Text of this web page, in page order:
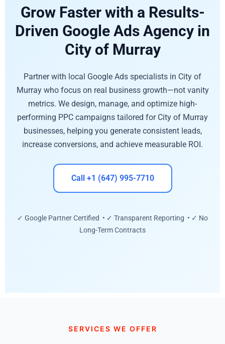
Grow Faster with a Results-
Driven Google Ads Agency in
City of Murray
Partner with local Google Ads specialists in City of
Murray who focus on real business growth—not vanity
metrics. We design, manage, and optimize high-
performing PPC campaigns tailored for City of Murray
businesses, helping you generate consistent leads,
increase conversions, and achieve measurable ROI.
Call +1 (647) 995-7710
✓ Google Partner Certified • ✓ Transparent Reporting • ✓ No
Long-Term Contracts
SERVICES WE OFFER